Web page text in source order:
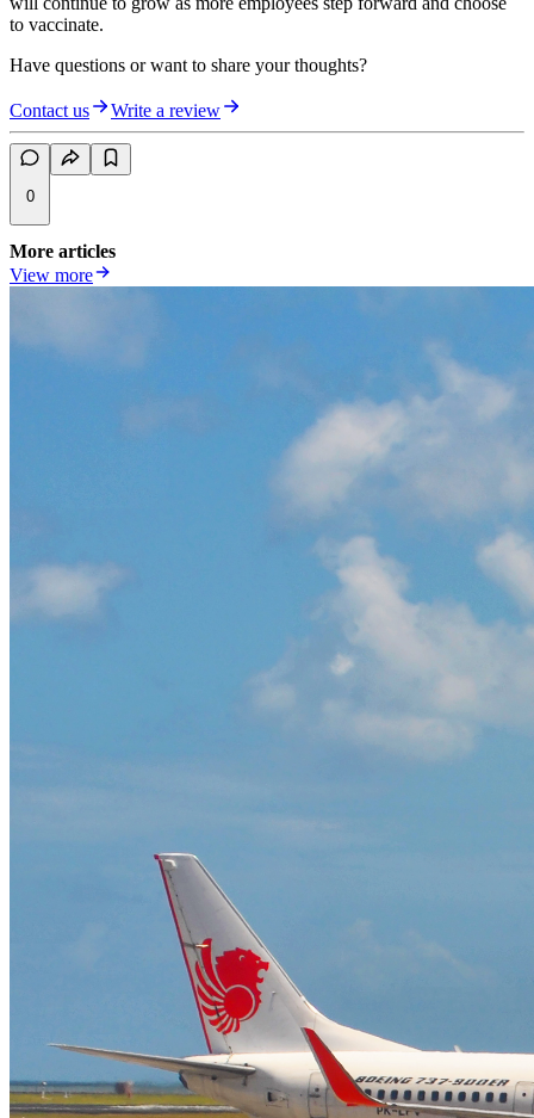
to vaccinate.
Have questions or want to share your thoughts?
Contact us Write a review
0
More articles
View more